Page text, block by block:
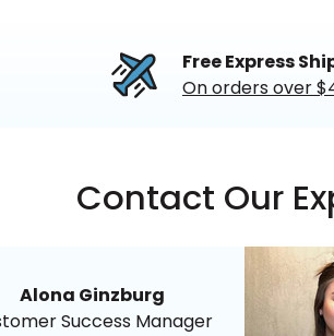
Free Express
On orders over
Contact Our
Alona Ginzburg
Success Manager